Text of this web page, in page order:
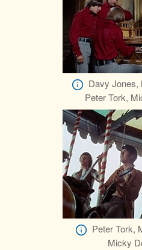
Davy Jones,
Peter Tork,
Peter Tork,
Micky